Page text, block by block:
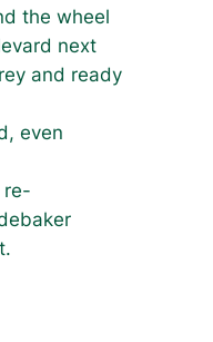
the wheel
next
and ready
even
re-